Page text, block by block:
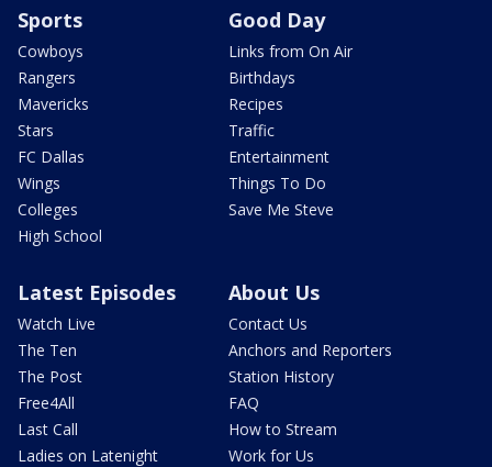
Sports
Cowboys
Rangers
Mavericks
Stars
FC Dallas
Wings
Colleges
High School
Good Day
Links from On Air
Birthdays
Recipes
Traffic
Entertainment
Things To Do
Save Me Steve
Latest Episodes
Watch Live
The Ten
The Post
Free4All
Last Call
Ladies on Latenight
About Us
Contact Us
Anchors and Reporters
Station History
FAQ
How to Stream
Work for Us